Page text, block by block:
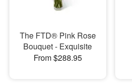
The FTD® Pink Rose
Bouquet - Exquisite
From $288.95